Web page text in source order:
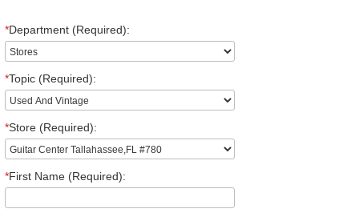
*Department (Required):
*Topic (Required):
*Store (Required):
*First Name (Required):